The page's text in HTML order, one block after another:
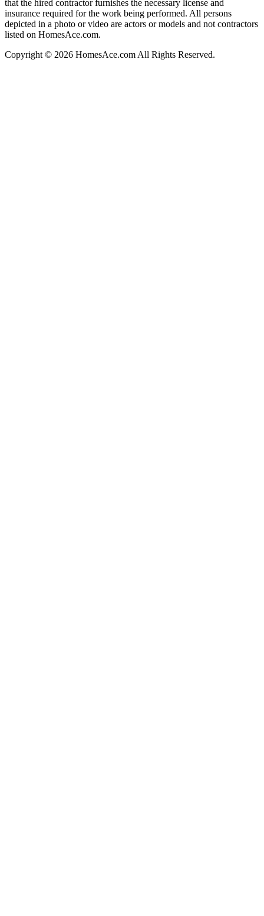
that the hired contractor furnishes the necessary license and
insurance required for the work being performed. All persons
depicted in a photo or video are actors or models and not contractors
listed on HomesAce.com.
Copyright © 2026 HomesAce.com All Rights Reserved.